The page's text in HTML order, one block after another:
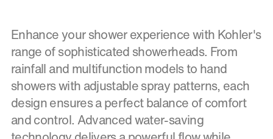
Enhance your shower experience with Kohler's
range of sophisticated showerheads. From
rainfall and multifunction models to hand
showers with adjustable spray patterns, each
design ensures a perfect balance of comfort
and control. Advanced water-saving